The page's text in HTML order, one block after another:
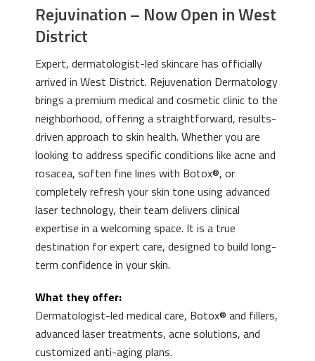
Rejuvination – Now Open in West
District
Expert, dermatologist-led skincare has officially
arrived in West District. Rejuvenation Dermatology
brings a premium medical and cosmetic clinic to the
neighborhood, offering a straightforward, results-
driven approach to skin health. Whether you are
looking to address specific conditions like acne and
rosacea, soften fine lines with Botox®, or
completely refresh your skin tone using advanced
laser technology, their team delivers clinical
expertise in a welcoming space. It is a true
destination for expert care, designed to build long-
term confidence in your skin.
What they offer:
Dermatologist-led medical care, Botox® and fillers,
advanced laser treatments, acne solutions, and
customized anti-aging plans.